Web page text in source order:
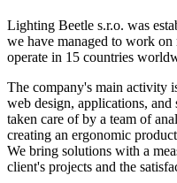
Lighting Beetle s.r.o. was
we have managed to work on
operate in 15 countries
The company's main activity
web design, applications,
taken care of by a team of
creating an ergonomic
We bring solutions with a
client's projects and the